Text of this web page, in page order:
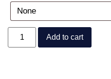
Add to cart